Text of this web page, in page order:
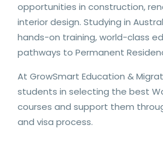
opportunities in construction,
interior design. Studying in
hands-on training, world-class
pathways to Permanent
At GrowSmart Education &
students in selecting the best
courses and support them
and visa process.